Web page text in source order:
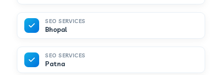
SEO SERVICES
Bhopal
SEO SERVICES
Patna